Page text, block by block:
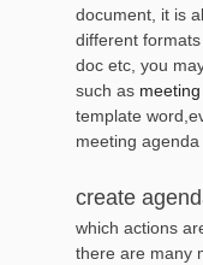
document, it is
different
doc etc, you
such as
template
meeting
create
which actions
there are many